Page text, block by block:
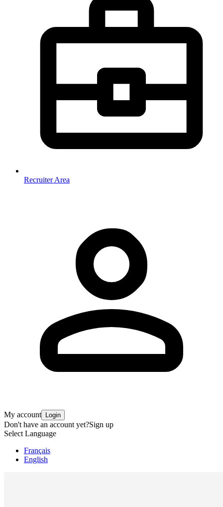
Recruiter Area
My account Login
Don't have an account yet?Sign up
Select Language
Français
English